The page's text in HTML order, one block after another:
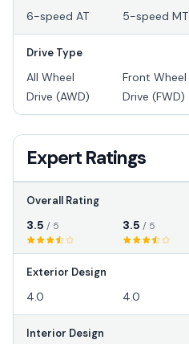
6-speed AT 5-speed MT
Drive Type
All Wheel
Drive (AWD)
Front Wheel
Drive (FWD)
Expert Ratings
Overall Rating
3.5 / 5 3.5 / 5
Exterior Design
4.0 4.0
Interior Design